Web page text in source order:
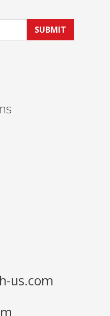
SUBMIT
us.com